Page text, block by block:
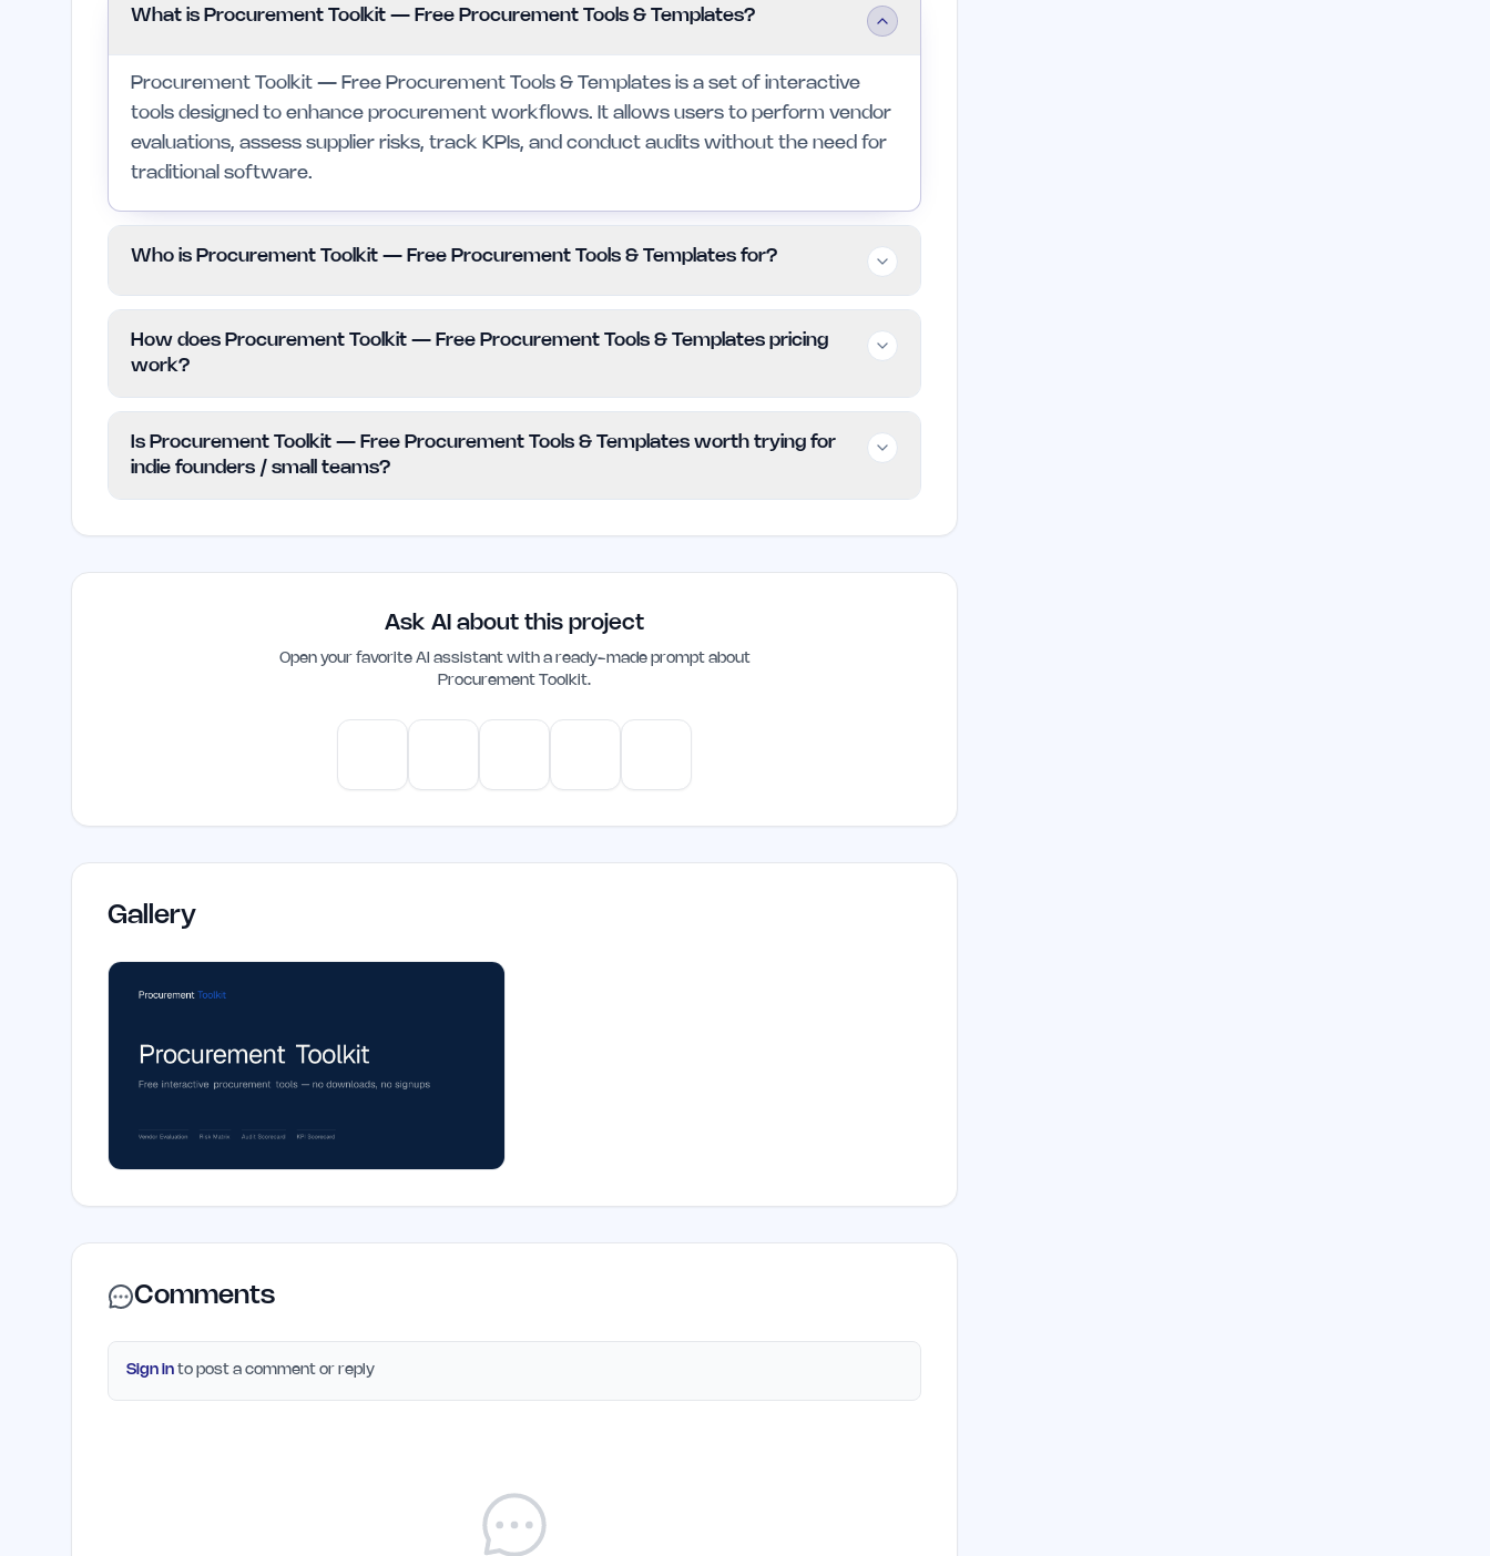
What is Procurement Toolkit — Free Procurement Tools & Templates?
Procurement Toolkit — Free Procurement Tools & Templates is a set of interactive
tools designed to enhance procurement workflows. It allows users to perform vendor
evaluations, assess supplier risks, track KPIs, and conduct audits without the need for
traditional software.
Who is Procurement Toolkit — Free Procurement Tools & Templates for?
procurement activities. It is not recommended for large enterprises that may require
How does Procurement Toolkit — Free Procurement Tools & Templates pricing
work?
straightforward as it is offered for free. Users can utilize all features without any costs
Is Procurement Toolkit — Free Procurement Tools & Templates worth trying for
indie founders / small teams?
enhance their operational efficiency.Ask AI about this project
Open your favorite AI assistant with a ready-made prompt about
Procurement Toolkit.
Gallery
Comments
Sign in to post a comment or reply